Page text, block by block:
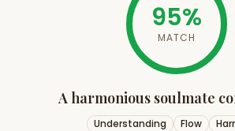
95%
MATCH
A harmonious soulmate
Understanding Flow